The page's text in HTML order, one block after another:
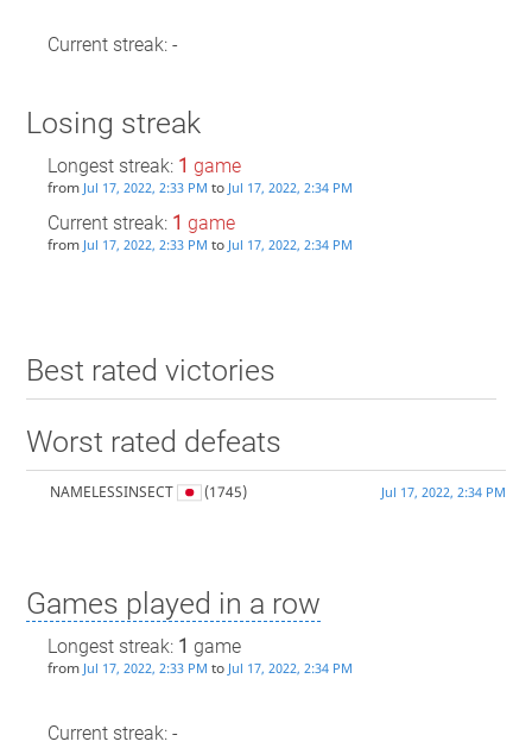
Current streak: -
Losing streak
Longest streak: 1 game
from Jul 17, 2022, 2:33 PM to Jul 17, 2022, 2:34 PM
Current streak: 1 game
from Jul 17, 2022, 2:33 PM to Jul 17, 2022, 2:34 PM
Best rated victories
Worst rated defeats
NAMELESSINSECT (1745) Jul 17, 2022, 2:34 PM
Games played in a row
Longest streak: 1 game
from Jul 17, 2022, 2:33 PM to Jul 17, 2022, 2:34 PM
Current streak: -